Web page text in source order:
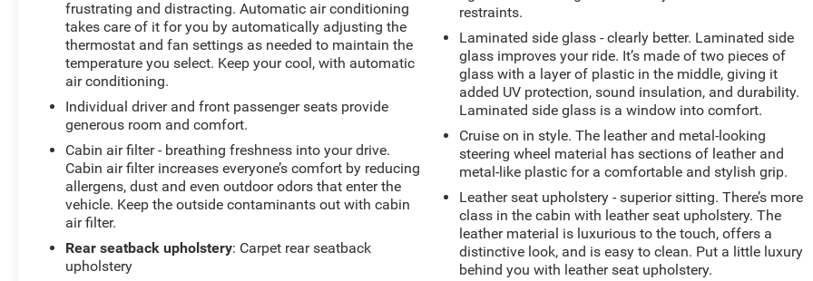
frustrating and distracting. Automatic air conditioning
takes care of it for you by automatically adjusting the
thermostat and fan settings as needed to maintain the
temperature you select. Keep your cool, with automatic
air conditioning.
Individual driver and front passenger seats provide
generous room and comfort.
Cabin air filter - breathing freshness into your drive.
Cabin air filter increases everyone’s comfort by reducing
allergens, dust and even outdoor odors that enter the
vehicle. Keep the outside contaminants out with cabin
air filter.
Rear seatback upholstery: Carpet rear seatback
upholstery
restraints.
Laminated side glass - clearly better. Laminated side
glass improves your ride. It’s made of two pieces of
glass with a layer of plastic in the middle, giving it
added UV protection, sound insulation, and durability.
Laminated side glass is a window into comfort.
Cruise on in style. The leather and metal-looking
steering wheel material has sections of leather and
metal-like plastic for a comfortable and stylish grip.
Leather seat upholstery - superior sitting. There’s more
class in the cabin with leather seat upholstery. The
leather material is luxurious to the touch, offers a
distinctive look, and is easy to clean. Put a little luxury
behind you with leather seat upholstery.